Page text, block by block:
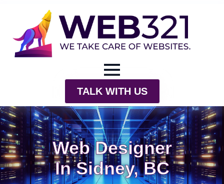
TALK WITH US
Web Designer
In Sidney, BC